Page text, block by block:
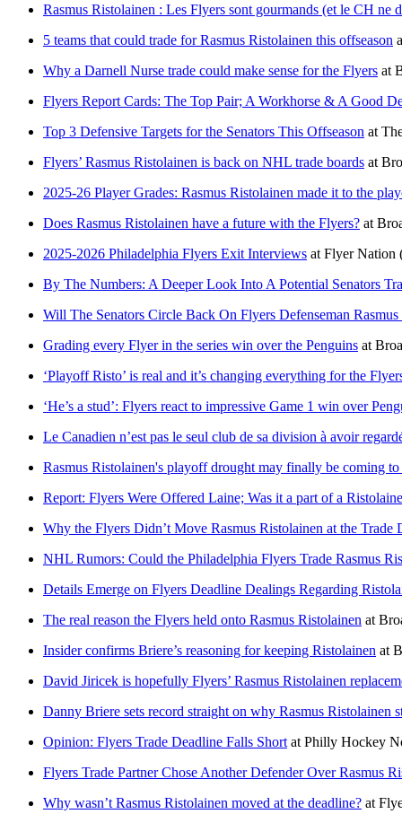
Rasmus Ristolainen : Les Flyers sont gourmands (et le CH ne
5 teams that could trade for Rasmus Ristolainen this offseason
Why a Darnell Nurse trade could make sense for the Flyers at
Flyers Report Cards: The Top Pair; A Workhorse & A Good
Top 3 Defensive Targets for the Senators This Offseason at
Flyers’ Rasmus Ristolainen is back on NHL trade boards at
2025-26 Player Grades: Rasmus Ristolainen made it to the
Does Rasmus Ristolainen have a future with the Flyers? at
2025-2026 Philadelphia Flyers Exit Interviews at Flyer Nation
By The Numbers: A Deeper Look Into A Potential Senators
Will The Senators Circle Back On Flyers Defenseman
Grading every Flyer in the series win over the Penguins at
‘Playoff Risto’ is real and it’s changing everything for the
‘He’s a stud’: Flyers react to impressive Game 1 win over
Le Canadien n’est pas le seul club de sa division à avoir
Rasmus Ristolainen's playoff drought may finally be coming
Report: Flyers Were Offered Laine; Was it a part of a
Why the Flyers Didn’t Move Rasmus Ristolainen at the Trade
NHL Rumors: Could the Philadelphia Flyers Trade Rasmus
Details Emerge on Flyers Deadline Dealings Regarding
The real reason the Flyers held onto Rasmus Ristolainen at
Insider confirms Briere’s reasoning for keeping Ristolainen at
David Jiricek is hopefully Flyers’ Rasmus Ristolainen
Danny Briere sets record straight on why Rasmus Ristolainen
Opinion: Flyers Trade Deadline Falls Short at Philly Hockey
Flyers Trade Partner Chose Another Defender Over Rasmus
Why wasn’t Rasmus Ristolainen moved at the deadline? at